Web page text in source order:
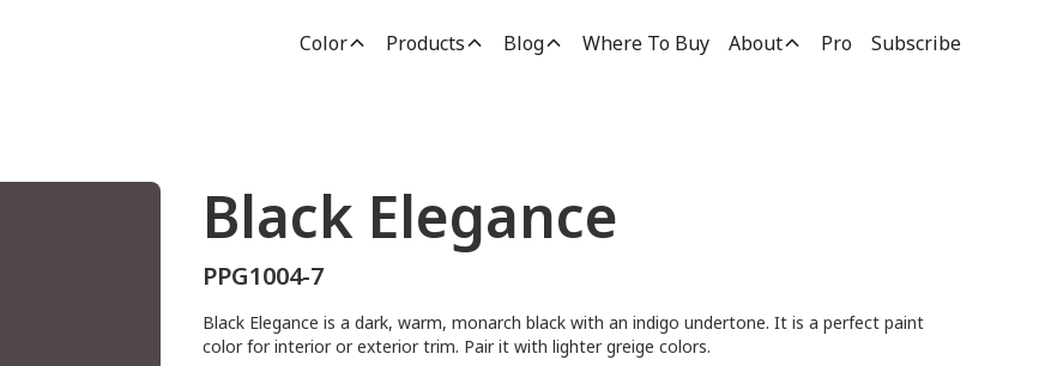
Color Products Blog Where To Buy About Pro Subscribe
Black Elegance
PPG1004-7
Black Elegance is a dark, warm, monarch black with an indigo undertone. It is a perfect paint
color for interior or exterior trim. Pair it with lighter greige colors.